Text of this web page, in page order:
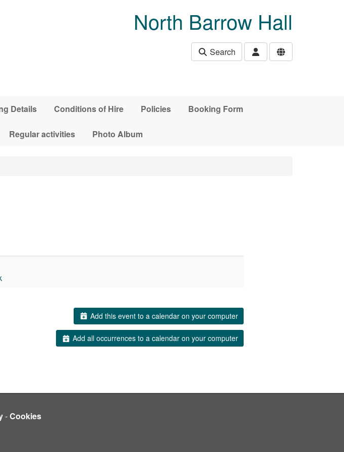
North Barrow Hall
Search
Details Conditions of Hire Policies Booking Form
Regular activities Photo Album
Add this event to a calendar on your computer
Add all occurrences to a calendar on your computer
-Cookies